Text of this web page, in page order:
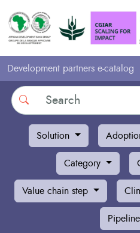
Development partners e-catalog
Search
Solution
Category
Value chain step
Pipeline